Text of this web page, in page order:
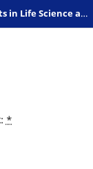
Preliminary Reports and Negative Results in Life Science and Humanities
*